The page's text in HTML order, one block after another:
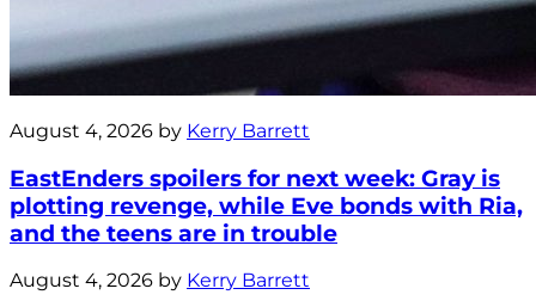
August 4, 2026 by Kerry Barrett
EastEnders spoilers for next week: Gray is
plotting revenge, while Eve bonds with Ria,
and the teens are in trouble
August 4, 2026 by Kerry Barrett